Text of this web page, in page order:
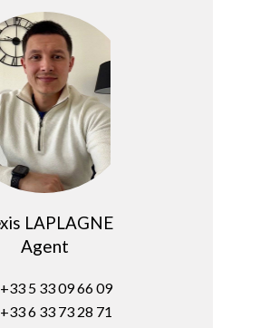
LAPLAGNE
Agent
+33 5 33 09 66 09
+33 6 33 73 28 71